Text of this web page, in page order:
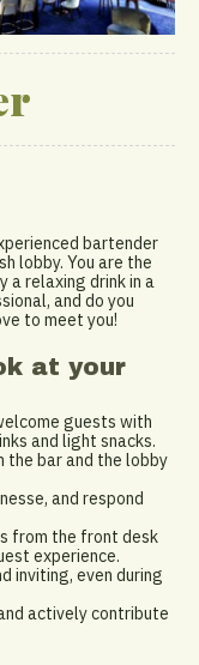
bartender
lobby. You are the
a relaxing drink in a
and do you
to meet you!
at your
guests with
and light snacks.
the bar and the lobby
and respond
from the front desk
experience.
inviting, even during
actively contribute